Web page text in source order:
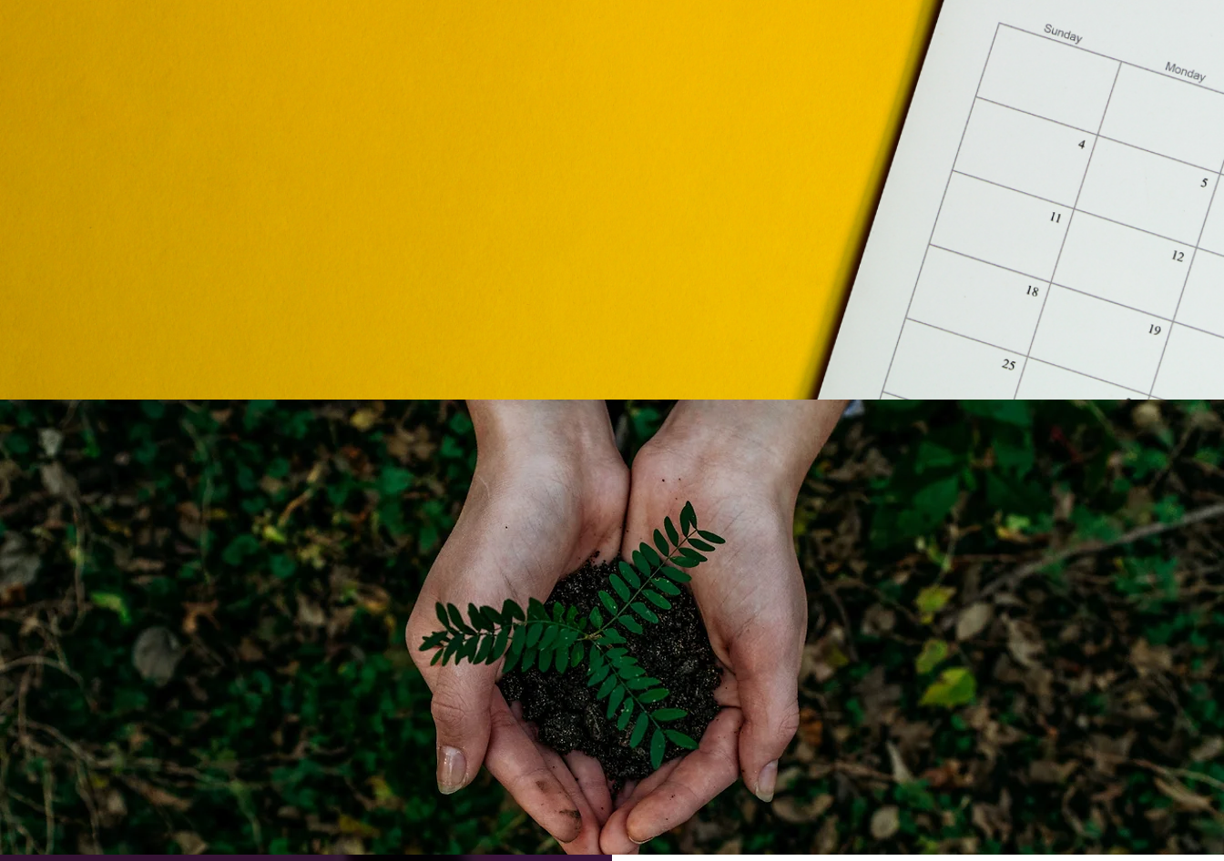
GIVING
Your generosity makes a difference, helping our church to survive and thrive.
Click below to discover all the ways you can help contribute to the work and life of St Mary's.